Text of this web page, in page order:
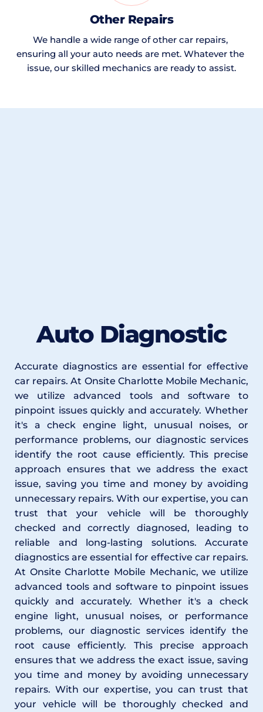
Other Repairs
We handle a wide range of other car repairs,
ensuring all your auto needs are met. Whatever the
issue, our skilled mechanics are ready to assist.
Auto Diagnostic
Accurate diagnostics are essential for effective
car repairs. At Onsite Charlotte Mobile Mechanic,
we utilize advanced tools and software to
pinpoint issues quickly and accurately. Whether
it's a check engine light, unusual noises, or
performance problems, our diagnostic services
identify the root cause efficiently. This precise
approach ensures that we address the exact
issue, saving you time and money by avoiding
unnecessary repairs. With our expertise, you can
trust that your vehicle will be thoroughly
checked and correctly diagnosed, leading to
reliable and long-lasting solutions. Accurate
diagnostics are essential for effective car repairs.
At Onsite Charlotte Mobile Mechanic, we utilize
advanced tools and software to pinpoint issues
quickly and accurately. Whether it's a check
engine light, unusual noises, or performance
problems, our diagnostic services identify the
root cause efficiently. This precise approach
ensures that we address the exact issue, saving
you time and money by avoiding unnecessary
repairs. With our expertise, you can trust that
your vehicle will be thoroughly checked and